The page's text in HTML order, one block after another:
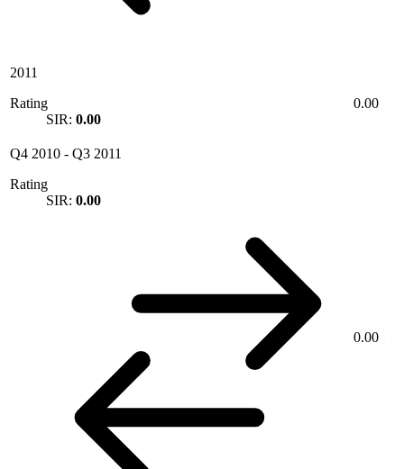
2011
Rating
SIR: 0.00
0.00
Q4 2010 - Q3 2011
Rating
SIR: 0.00
0.00